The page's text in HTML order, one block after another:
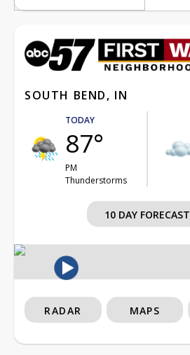
SOUTH BEND, IN
TODAY
87°
PM
Thunderstorms
10 DAY FORECAST
RADAR MAPS